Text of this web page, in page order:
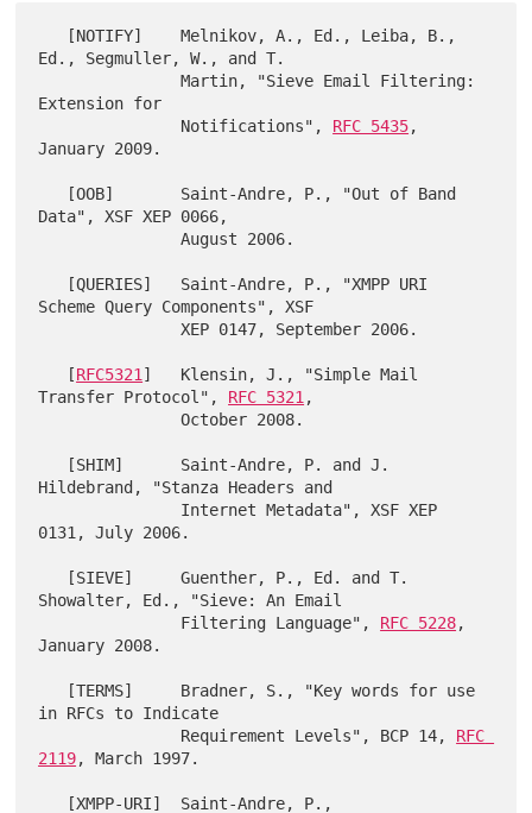
Ed., Segmuller, W., and T.
               Martin, "Sieve Email Filtering:
Extension for
               Notifications",
RFC 5435,
January 2009.
Data", XSF XEP 0066,
               August 2006.
Scheme Query Components", XSF
               XEP 0147, September 2006.
   [
RFC5321 ]   Klensin, J., "Simple Mail
Transfer Protocol", RFC 5321 ,
               October 2008.
Hildebrand, "Stanza Headers and
0131, July 2006.
Showalter, Ed., "Sieve: An Email
               Filtering Language",
RFC 5228,
January 2008.
in RFCs to Indicate
               Requirement Levels", BCP 14,
RFC
2119, March 1997.